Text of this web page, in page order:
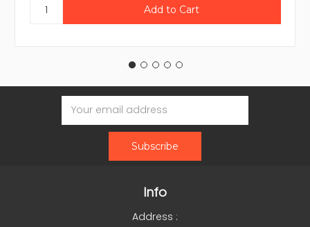
Email
Address
Info
Address :